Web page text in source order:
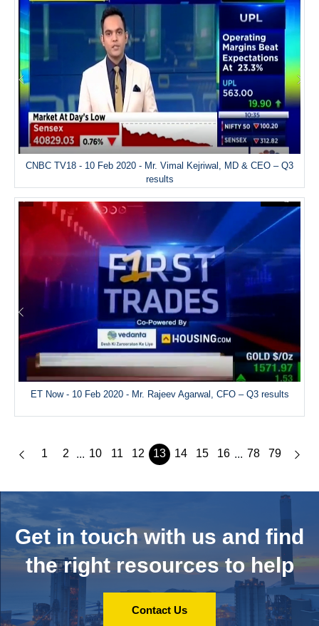
CNBC TV18 - 10 Feb 2020 - Mr. Vimal Kejriwal, MD & CEO – Q3
results
ET Now - 10 Feb 2020 - Mr. Rajeev Agarwal, CFO – Q3 results
1 2 ... 10 11 12 13 14 15 16 ... 78 79
Get in touch with us and find
the right resources to help
Contact Us